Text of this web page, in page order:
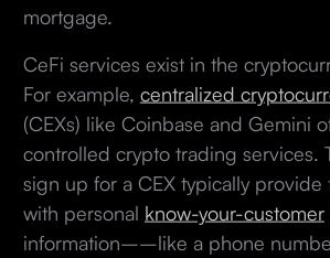
mortgage.
CeFi services exist in the
For example, centralized
(CEXs) like Coinbase and Gemini
controlled crypto trading services.
sign up for a CEX typically provide
with personal know-your-customer
information––like a phone